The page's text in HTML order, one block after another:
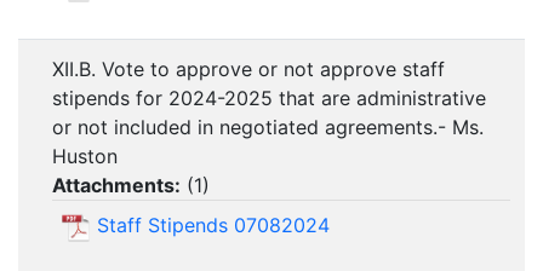
XII.B. Vote to approve or not approve staff
stipends for 2024-2025 that are administrative
or not included in negotiated agreements.- Ms.
Huston
Attachments: (1)
Staff Stipends 07082024